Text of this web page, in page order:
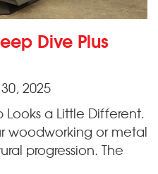
Dive Plus
2025
Looks a Little Different.
woodworking or metal
progression. The